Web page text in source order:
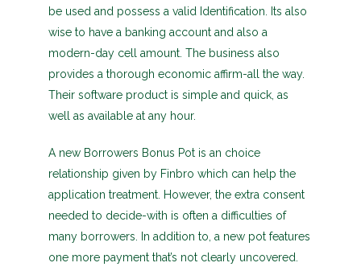
be used and possess a valid Identification. Its also
wise to have a banking account and also a
modern-day cell amount. The business also
provides a thorough economic affirm-all the way.
Their software product is simple and quick, as
well as available at any hour.
A new Borrowers Bonus Pot is an choice
relationship given by Finbro which can help the
application treatment. However, the extra consent
needed to decide-with is often a difficulties of
many borrowers. In addition to, a new pot features
one more payment that’s not clearly uncovered.